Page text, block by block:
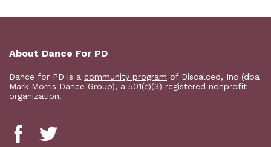
About Dance For PD
Dance for PD is a community program of Discalced, Inc (dba
Mark Morris Dance Group), a 501(c)(3) registered nonprofit
organization.